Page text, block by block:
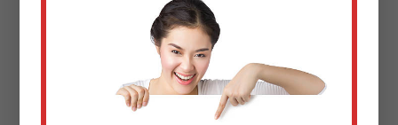
East Fultonham
Customers